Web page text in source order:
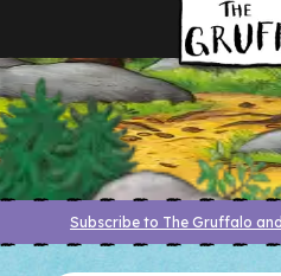
Subscribe to The Gruffalo